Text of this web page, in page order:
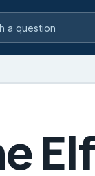
answers
Elf